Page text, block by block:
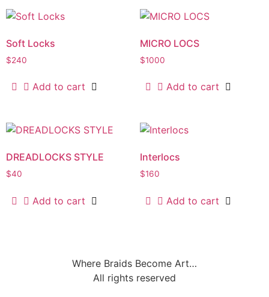
Soft Locks
$240
Add to cart
MICRO LOCS
$1000
Add to cart
DREADLOCKS STYLE
$40
Add to cart
Interlocs
$160
Add to cart
Where Braids Become Art…
All rights reserved